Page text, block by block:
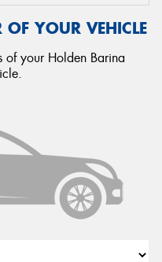
YOUR VEHICLE
of your Holden Barina